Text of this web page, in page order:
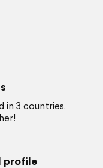
in 3 countries.
profile